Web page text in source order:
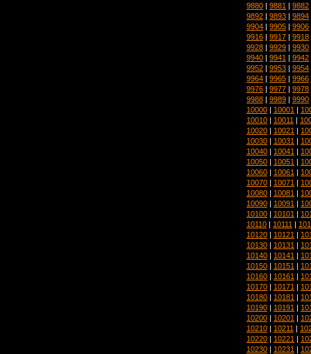
9880 | 9881 | 9882
9892 | 9893 | 9894
9904 | 9905 | 9906
9916 | 9917 | 9918
9928 | 9929 | 9930
9940 | 9941 | 9942
9952 | 9953 | 9954
9964 | 9965 | 9966
9976 | 9977 | 9978
9988 | 9989 | 9990
10000 | 10001 |
10010 | 10011 |
10020 | 10021 |
10030 | 10031 |
10040 | 10041 |
10050 | 10051 |
10060 | 10061 |
10070 | 10071 |
10080 | 10081 |
10090 | 10091 |
10100 | 10101 |
10110 | 10111 |
10120 | 10121 |
10130 | 10131 |
10140 | 10141 |
10150 | 10151 |
10160 | 10161 |
10170 | 10171 |
10180 | 10181 |
10190 | 10191 |
10200 | 10201 |
10210 | 10211 |
10220 | 10221 |
10230 | 10231 |